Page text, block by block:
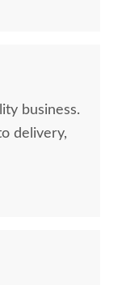
business.
delivery,